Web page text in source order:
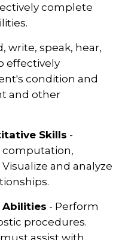
complete
write, speak, hear,
effectively
condition and
and other
Skills -
computation,
and analyze
- Perform
procedures.
assist with